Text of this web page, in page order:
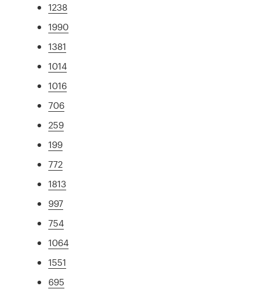
1238
1990
1381
1014
1016
706
259
199
772
1813
997
754
1064
1551
695